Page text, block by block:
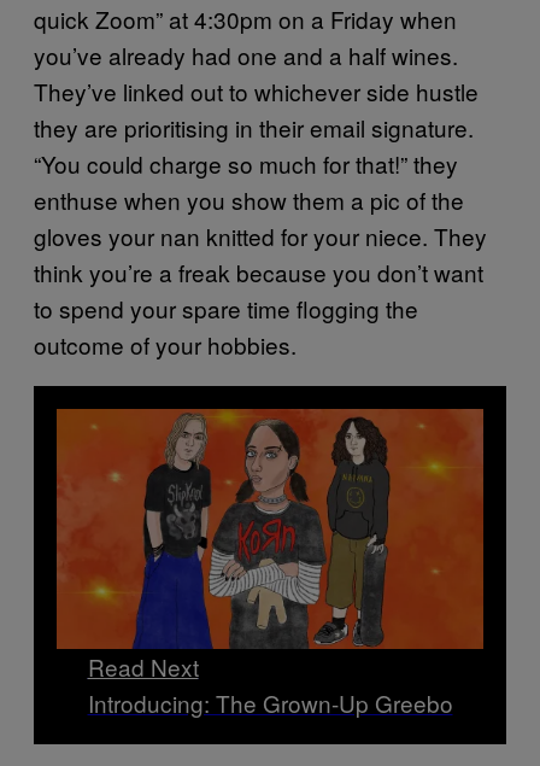
quick Zoom” at 4:30pm on a Friday when
you’ve already had one and a half wines.
They’ve linked out to whichever side hustle
they are prioritising in their email signature.
“You could charge so much for that!” they
enthuse when you show them a pic of the
gloves your nan knitted for your niece. They
think you’re a freak because you don’t want
to spend your spare time flogging the
outcome of your hobbies.
Read Next
Introducing: The Grown-Up Greebo